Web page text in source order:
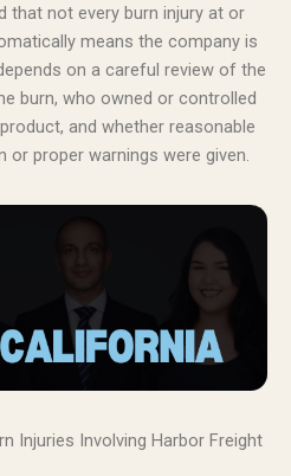
that not every burn injury at or
means the company is
on a careful review of the
burn, who owned or controlled
and whether reasonable
or proper warnings were given.
Injuries Involving Harbor Freight